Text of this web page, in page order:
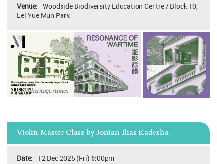
Woodside Biodiversity Education Centre / Block 10,
Lei Yue Mun Park
Violin Master Class by Jonian Ilias Kadesha
12 Dec 2025 (Fri) 6:00pm